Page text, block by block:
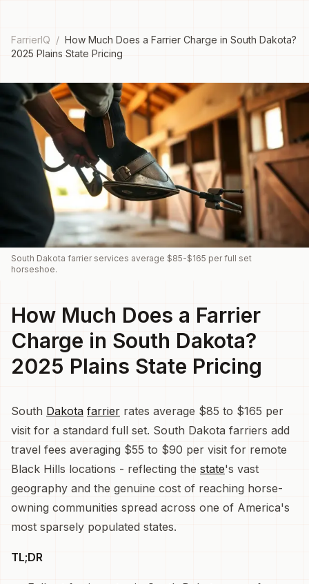
FarrierIQ / How Much Does a Farrier Charge in South Dakota?
2025 Plains State Pricing
South Dakota farrier services average $85-$165 per full set
horseshoe.
How Much Does a Farrier
Charge in South Dakota?
2025 Plains State Pricing
South Dakota farrier rates average $85 to $165 per
visit for a standard full set. South Dakota farriers add
travel fees averaging $55 to $90 per visit for remote
Black Hills locations - reflecting the state's vast
geography and the genuine cost of reaching horse-
owning communities spread across one of America's
most sparsely populated states.
TL;DR